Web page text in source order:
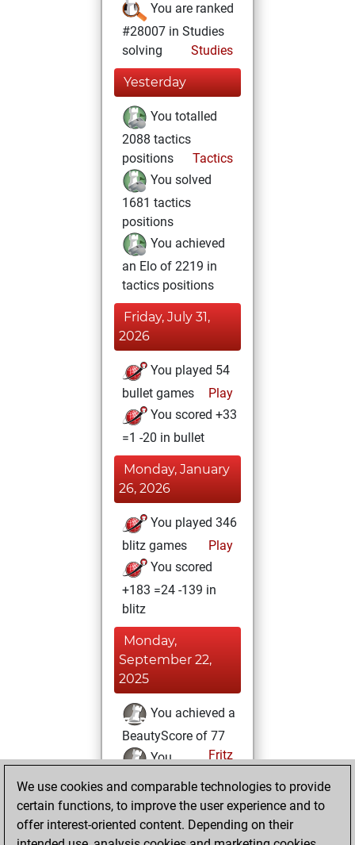
You are ranked
#28007 in Studies
solving
Studies
Yesterday
You totalled
2088 tactics
positions
Tactics
You solved
1681 tactics
positions
You achieved
an Elo of 2219 in
tactics positions
Friday, July 31,
2026
You played 54
bullet games
Play
You scored +33
=1 -20 in bullet
Monday, January
26, 2026
You played 346
blitz games
Play
You scored
+183 =24 -139 in
blitz
Monday,
September 22,
2025
You achieved a
BeautyScore of 77
Fritz
You
achieved a new Elo
of 1618
Friday, February
We use cookies and comparable technologies to provide
certain functions, to improve the user experience and to
offer interest-oriented content. Depending on their